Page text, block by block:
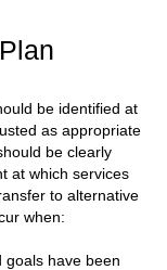
be identified at
as appropriate
be clearly
at which services
to alternative
when:
goals have been